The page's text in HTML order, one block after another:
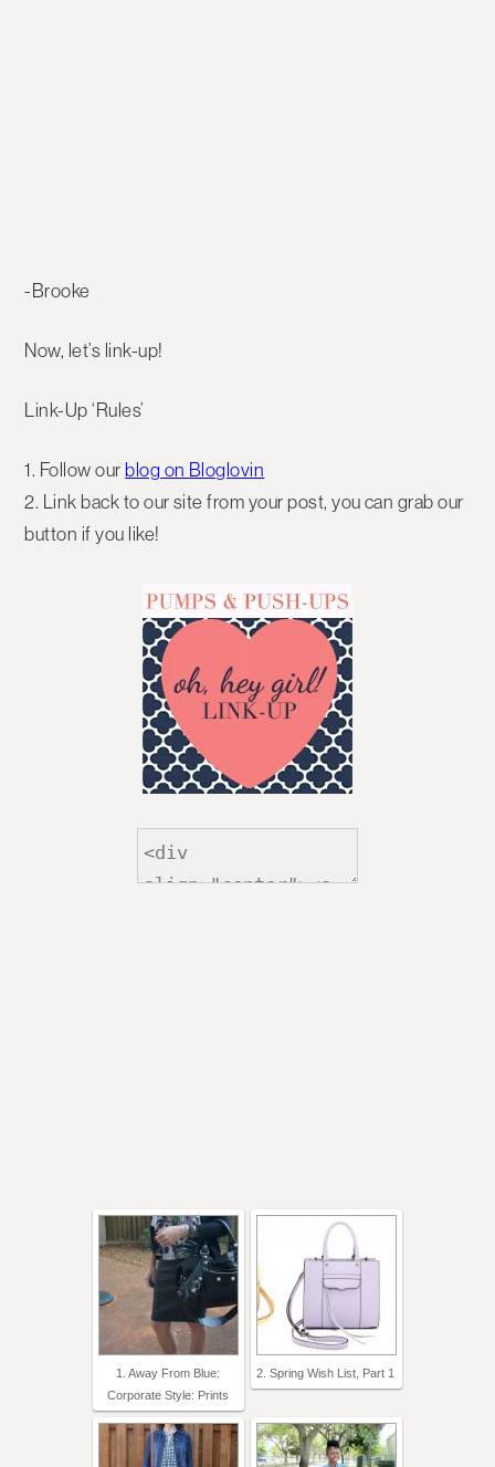
-Brooke
Now, let’s link-up!
Link-Up ‘Rules’
1. Follow our blog on Bloglovin
2. Link back to our site from your post, you can grab our
button if you like!
1. Away From Blue:
Corporate Style: Prints
2. Spring Wish List, Part 1